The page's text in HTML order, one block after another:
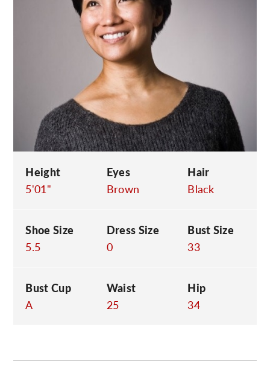
Height
5'01"
Eyes
Brown
Hair
Black
Shoe Size
5.5
Dress Size
0
Bust Size
33
Bust Cup
A
Waist
25
Hip
34